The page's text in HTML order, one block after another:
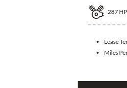
287 HP
Lease
Miles